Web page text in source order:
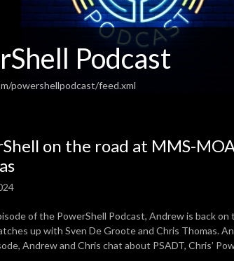
Podcast
powershellpodcast/feed.xml
on the road at MMS-
of the PowerShell Podcast, Andrew is back
up with Sven De Groote and Chris Thomas.
Andrew and Chris chat about PSADT, Chris’